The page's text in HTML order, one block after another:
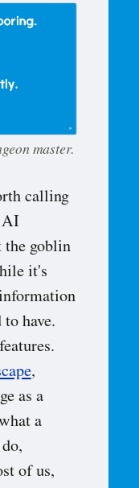
master.
calling
AI
the goblin
it's
to have.
,
as a
a
of us,